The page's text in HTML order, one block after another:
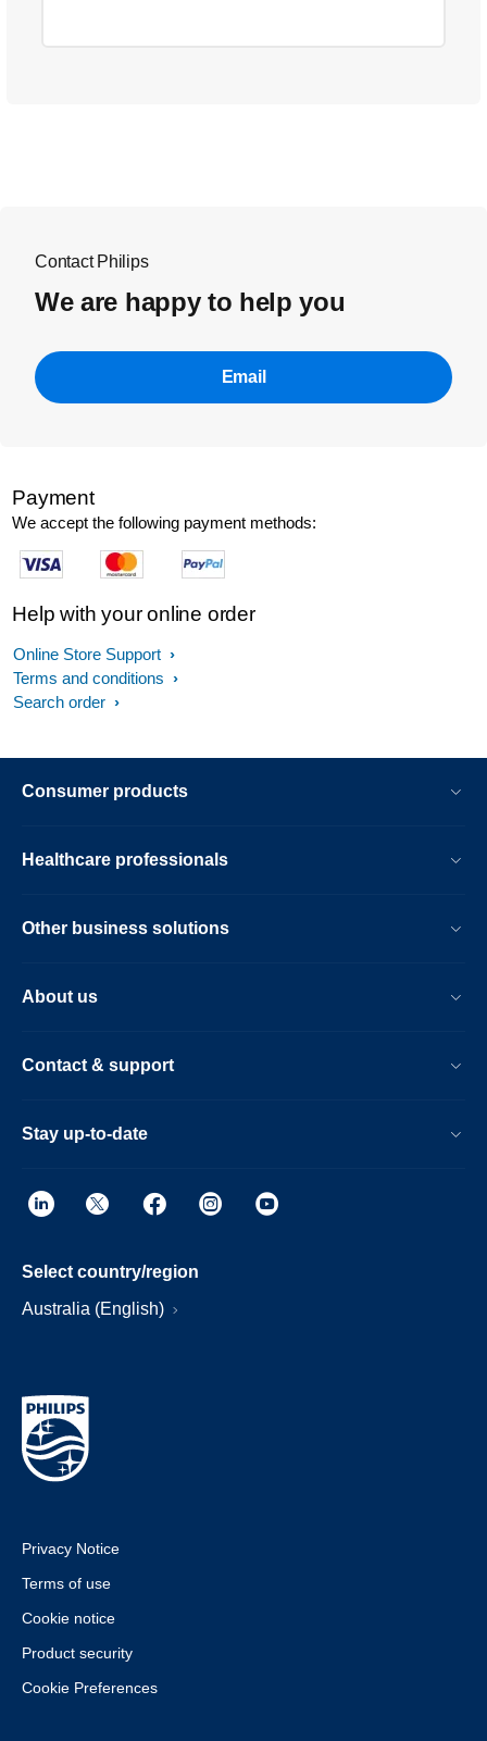
Contact Philips
We are happy to help you
Email
Payment
We accept the following payment methods:
Help with your online order
Online Store Support
Terms and conditions
Search order
Consumer products
Healthcare professionals
Other business solutions
About us
Contact & support
Stay up-to-date
Select country/region
Australia (English)
Privacy Notice
Terms of use
Cookie notice
Product security
Cookie Preferences